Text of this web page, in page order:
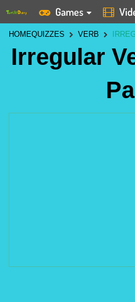
Games
HOMEQUIZZES VERB
Irregular